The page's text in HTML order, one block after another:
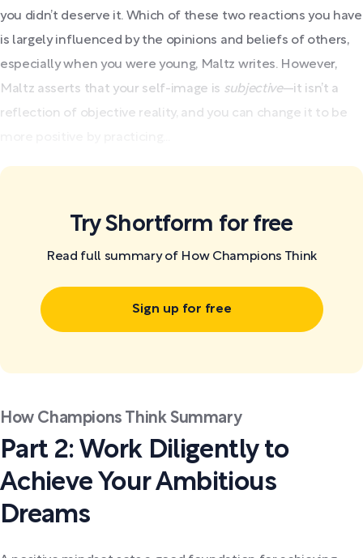
you didn’t deserve it. Which of these two reactions you have
is largely influenced by the opinions and beliefs of others,
especially when you were young, Maltz writes. However,
Maltz asserts that your self-image is subjective—it isn’t a
reflection of objective reality, and you can change it to be
Try Shortform for free
Read full summary of How Champions Think
Sign up for free
How Champions Think Summary
Part 2: Work Diligently to
Achieve Your Ambitious
Dreams